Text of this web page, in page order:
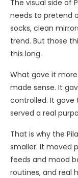
The visual side of
needs to pretend
socks, clean
trend. But those
this long.
What gave it
made sense. It
controlled. It
served a real
That is why the
smaller. It moved
feeds and mood
routines, and real